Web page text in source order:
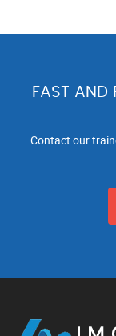
FAST AND
Contact our